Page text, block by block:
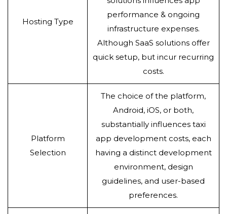
Hosting Type
performance & ongoing
infrastructure expenses.
Although SaaS solutions offer
quick setup, but incur recurring
costs.
Platform
Selection
The choice of the platform,
Android, iOS, or both,
substantially influences taxi
app development costs, each
having a distinct development
environment, design
guidelines, and user-based
preferences.